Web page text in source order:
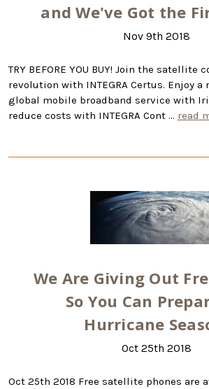
and We've Got the
Nov 9th 2018
TRY BEFORE YOU BUY! Join the satellite
revolution with INTEGRA Certus. Enjoy
global mobile broadband service with
reduce costs with INTEGRA Cont … read
We Are Giving Out
So You Can
Hurricane
Oct 25th 2018
Oct 25th 2018 Free satellite phones are